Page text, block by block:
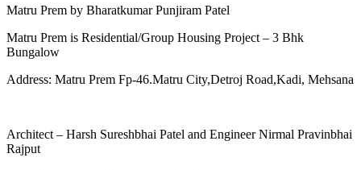
Matru Prem by Bharatkumar Punjiram Patel
Matru Prem is Residential/Group Housing Project – 3 Bhk
Bungalow
Address: Matru Prem Fp-46.Matru City,Detroj Road,Kadi, Mehsana
Architect – Harsh Sureshbhai Patel and Engineer Nirmal Pravinbhai
Rajput